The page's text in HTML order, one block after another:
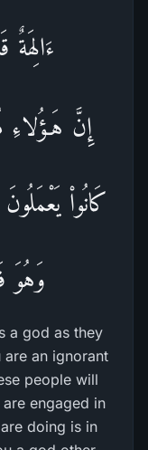
ءَالِهَةٌ
إِنَّ هَـؤُلاءِ
كَانُواْ
وَهُوَ
a god as they
an ignorant
people will
engaged in
doing is in